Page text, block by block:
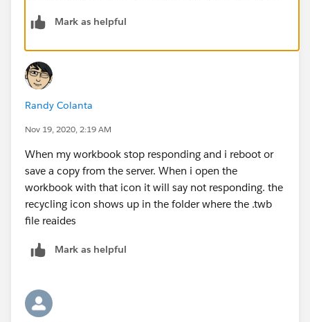
Mark as helpful
Randy Colanta
Nov 19, 2020, 2:19 AM
When my workbook stop responding and i reboot or
save a copy from the server. When i open the
workbook with that icon it will say not responding. the
recycling icon shows up in the folder where the .twb
file reaides
Mark as helpful